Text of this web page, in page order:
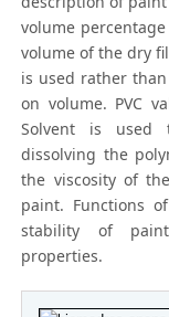
volume
volume of the dry
is used rather
on volume. PVC
Solvent is used
dissolving the
the viscosity of
paint. Functions
stability of
properties.